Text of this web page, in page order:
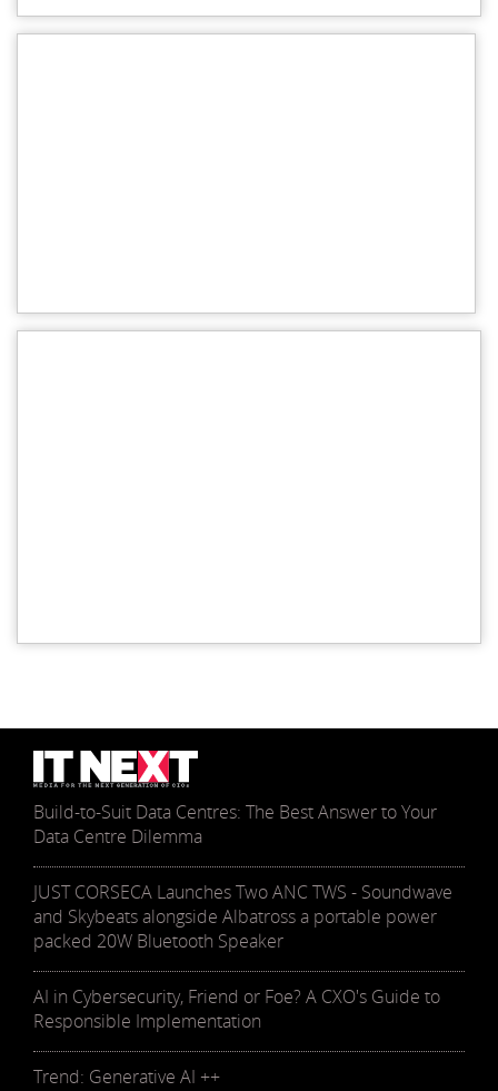
Build-to-Suit Data Centres: The Best Answer to Your
Data Centre Dilemma
JUST CORSECA Launches Two ANC TWS - Soundwave
and Skybeats alongside Albatross a portable power
packed 20W Bluetooth Speaker
AI in Cybersecurity, Friend or Foe? A CXO's Guide to
Responsible Implementation
Trend: Generative AI ++